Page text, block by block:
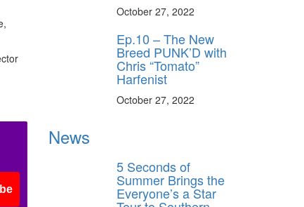
October 27, 2022
Ep.10 – The New
Breed PUNK’D with
Chris “Tomato”
Harfenist
October 27, 2022
News
5 Seconds of
Summer Brings the
Everyone’s a Star